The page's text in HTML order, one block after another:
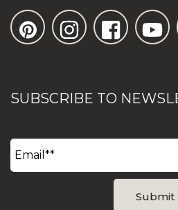
SUBSCRIBE TO